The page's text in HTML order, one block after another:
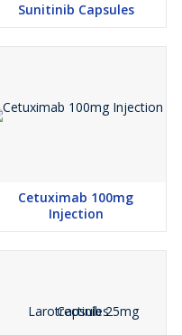
Sunitinib Capsules
Cetuximab 100mg
Injection